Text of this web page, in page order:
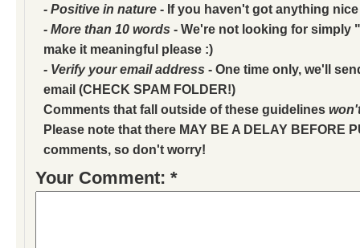
- Positive in nature - If you haven't got anything
- More than 10 words - We're not looking for simply
make it meaningful please :)
- Verify your email address - One time only, we'll
email (CHECK SPAM FOLDER!)
Comments that fall outside of these guidelines
Please note that there MAY BE A DELAY BEFORE
comments, so don't worry!
Your Comment: *